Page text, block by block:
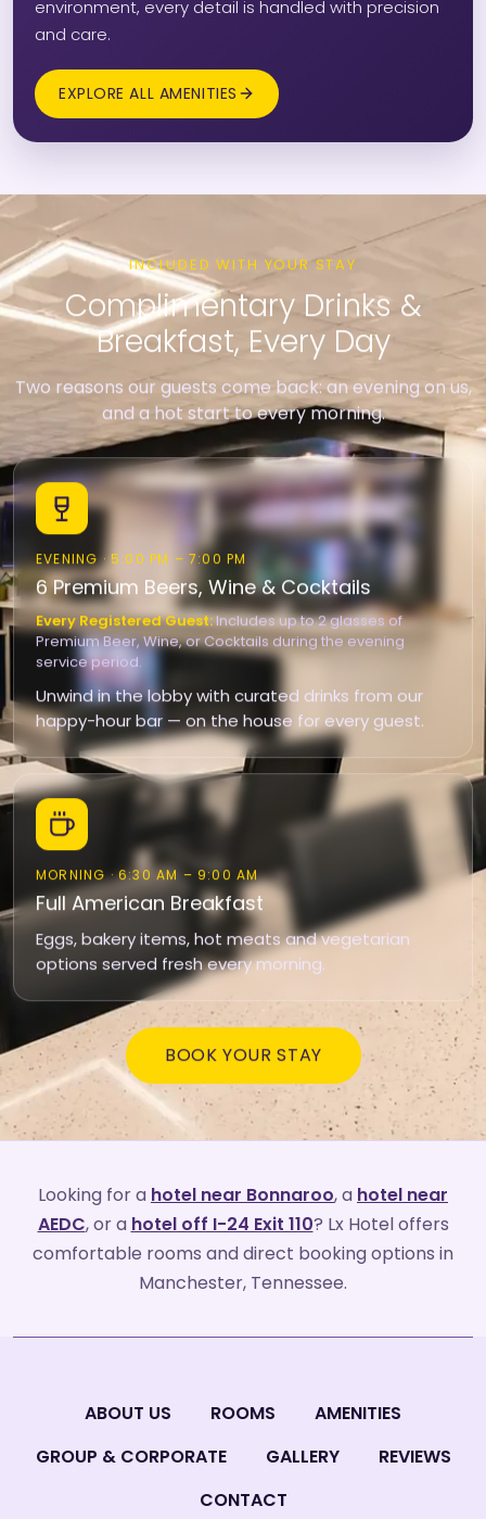
environment, every detail is handled with precision
and care.
EXPLORE ALL AMENITIES
INCLUDED WITH YOUR STAY
Complimentary Drinks &
Breakfast, Every Day
Two reasons our guests come back: an evening on us,
and a hot start to every morning.
EVENING · 5:00 PM – 7:00 PM
6 Premium Beers, Wine & Cocktails
Every Registered Guest:Includes up to 2 glasses of
Premium Beer, Wine, or Cocktails during the evening
service period.
Unwind in the lobby with curated drinks from our
happy-hour bar — on the house for every guest.
MORNING · 6:30 AM – 9:00 AM
Full American Breakfast
Eggs, bakery items, hot meats and vegetarian
options served fresh every morning.
BOOK YOUR STAY
Looking for a hotel near Bonnaroo, a hotel near
AEDC, or a hotel off I-24 Exit 110? Lx Hotel offers
comfortable rooms and direct booking options in
Manchester, Tennessee.
ABOUT US ROOMS
AMENITIES
GROUP & CORPORATE
GALLERY
REVIEWS
CONTACT